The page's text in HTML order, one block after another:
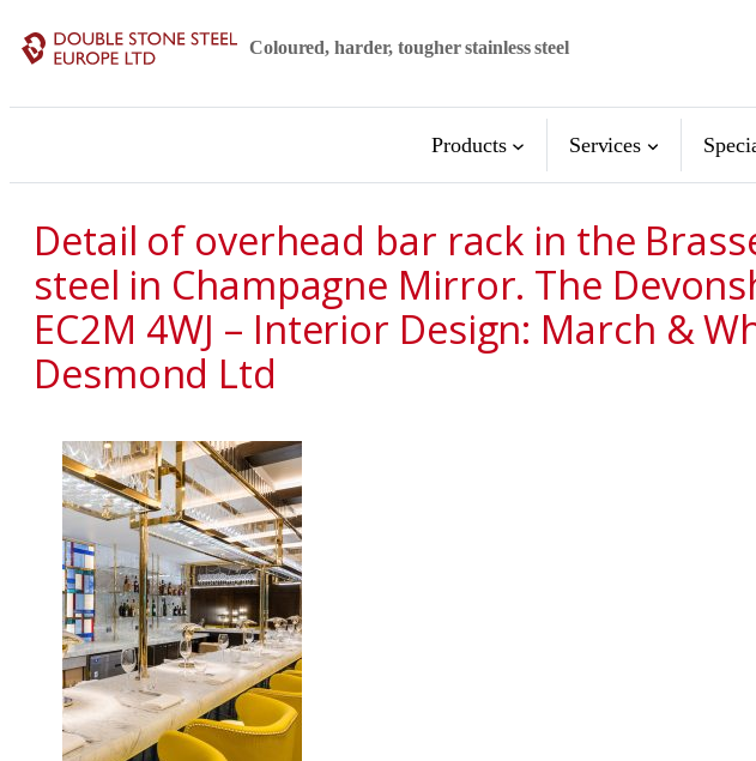
to
Coloured, harder, tougher stainless steel
Products Services
Detail of overhead bar rack in the
steel in Champagne Mirror. The
EC2M 4WJ – Interior Design: March &
Desmond Ltd